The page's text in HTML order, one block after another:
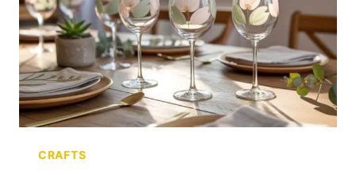
PERFECT
FOR
BEGINNERS
CRAFTS